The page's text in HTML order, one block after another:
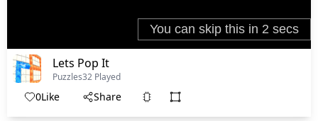
Lets Pop It
Puzzles32 Played
0Like Share